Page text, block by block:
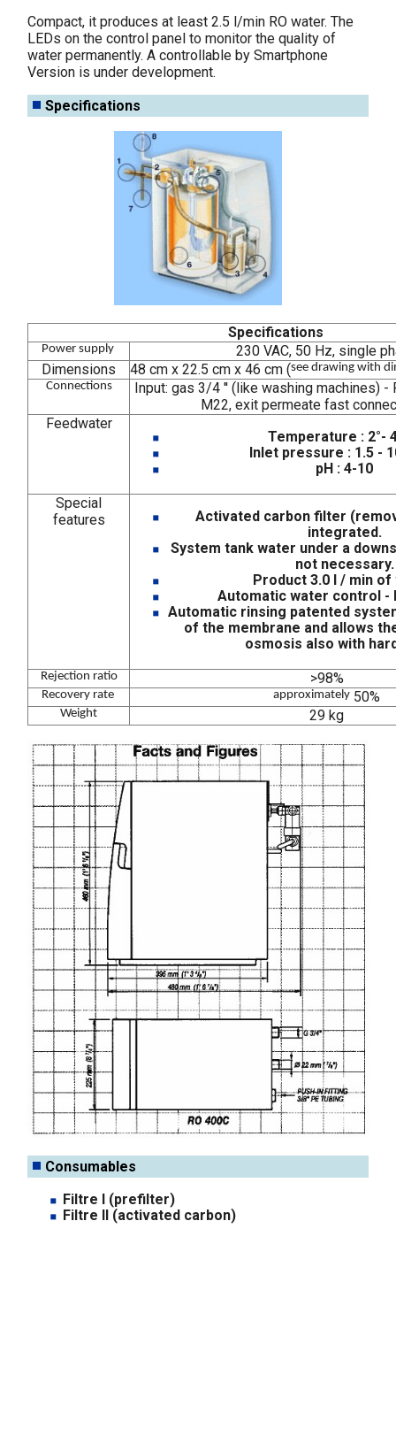
Compact, it produces at least 2.5 l/min RO water. The
LEDs on the control panel to monitor the quality of
water permanently. A controllable by Smartphone
Version is under development.
Specifications
Specifications
Power supply
230 VAC, 50 Hz, single
Dimensions
48 cm x 22.5 cm x 46 cm (see drawing with
Connections
Input: gas 3/4 '' (like washing machines) -
M22, exit permeate fast
Feedwater
Temperature : 2°-
Inlet pressure : 1.5 -
pH : 4-10
Special
features
Activated carbon filter
integrated.
System tank water under a
not necessary.
Product 3.0 l / min of
Automatic water control -
Automatic rinsing patented
of the membrane and allows
osmosis also with
Rejection ratio >98%
Recovery rate approximately 50%
Weight 29 kg
Consumables
Filtre I (prefilter)
Filtre II (activated carbon)